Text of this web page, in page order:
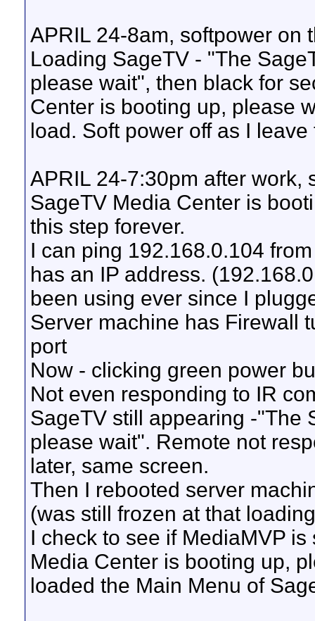
APRIL 24-8am, softpower on
Loading SageTV - "The
please wait", then black for
Center is booting up, please
load. Soft power off as I
APRIL 24-7:30pm after work,
SageTV Media Center is
this step forever.
I can ping 192.168.0.104
has an IP address.
been using ever since I
Server machine has Firewall
port
Now - clicking green power
Not even responding to IR
SageTV still appearing -"The
please wait". Remote not
later, same screen.
Then I rebooted server
(was still frozen at that
I check to see if MediaMVP
Media Center is booting up,
loaded the Main Menu of